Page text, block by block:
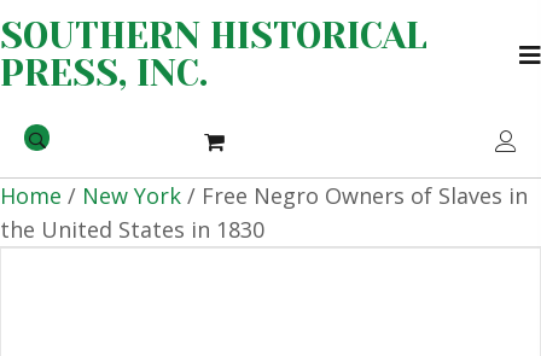
SOUTHERN HISTORICAL
PRESS, INC.
Home / New York / Free Negro Owners of Slaves in
the United States in 1830